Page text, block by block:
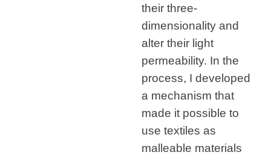
their three-
dimensionality and
alter their light
permeability. In the
process, I developed
a mechanism that
made it possible to
use textiles as
malleable materials